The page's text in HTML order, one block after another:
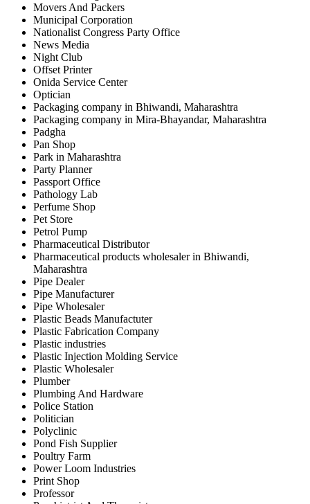
Movers And Packers
Municipal Corporation
Nationalist Congress Party Office
News Media
Night Club
Offset Printer
Onida Service Center
Optician
Packaging company in Bhiwandi, Maharashtra
Packaging company in Mira-Bhayandar, Maharashtra
Padgha
Pan Shop
Park in Maharashtra
Party Planner
Passport Office
Pathology Lab
Perfume Shop
Pet Store
Petrol Pump
Pharmaceutical Distributor
Pharmaceutical products wholesaler in Bhiwandi,
Maharashtra
Pipe Dealer
Pipe Manufacturer
Pipe Wholesaler
Plastic Beads Manufactuter
Plastic Fabrication Company
Plastic industries
Plastic Injection Molding Service
Plastic Wholesaler
Plumber
Plumbing And Hardware
Police Station
Politician
Polyclinic
Pond Fish Supplier
Poultry Farm
Power Loom Industries
Print Shop
Professor